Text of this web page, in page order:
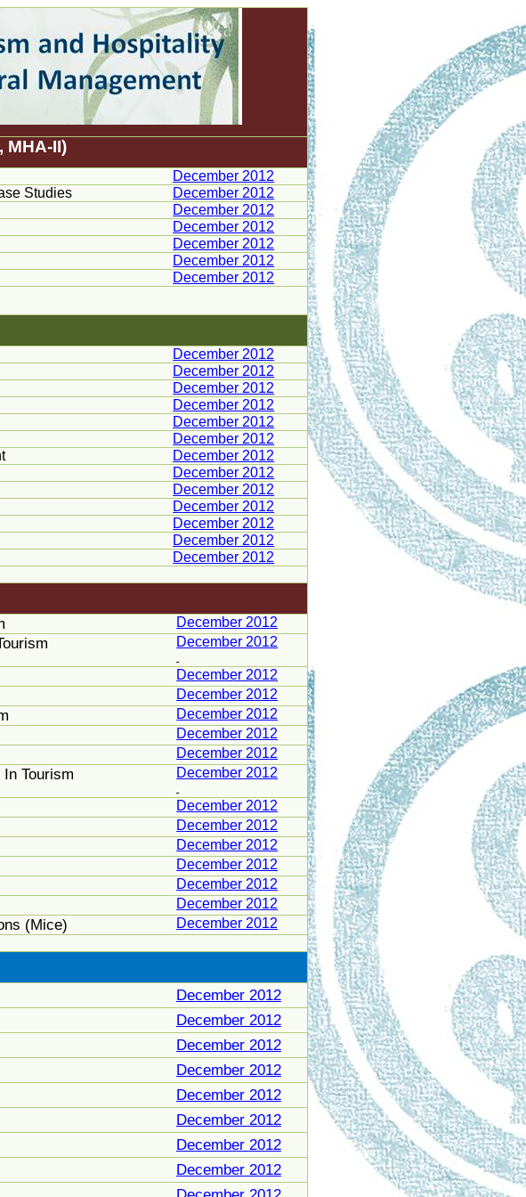
MHA-II)
December 2012
Studies
December 2012
December 2012
December 2012
December 2012
December 2012
December 2012
December 2012
December 2012
December 2012
December 2012
December 2012
December 2012
December 2012
December 2012
December 2012
December 2012
December 2012
December 2012
December 2012
December 2012
December 2012
December 2012
December 2012
December 2012
December 2012
December 2012
Tourism December 2012
December 2012
December 2012
December 2012
December 2012
December 2012
December 2012
(Mice) December 2012
December 2012
December 2012
December 2012
December 2012
December 2012
December 2012
December 2012
December 2012